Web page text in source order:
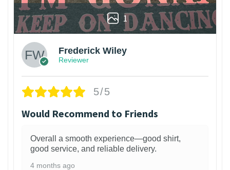
1
Frederick Wiley
Reviewer
5/5
Would Recommend to Friends
Overall a smooth experience—good shirt,
good service, and reliable delivery.
4 months ago